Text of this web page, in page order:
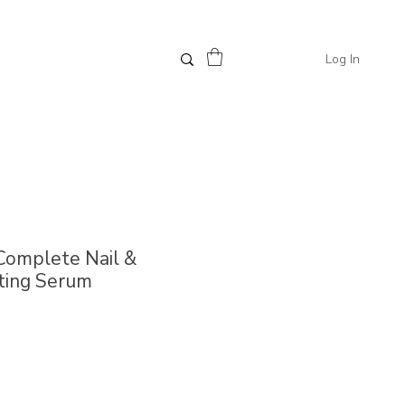
Log In
Nail &
Serum